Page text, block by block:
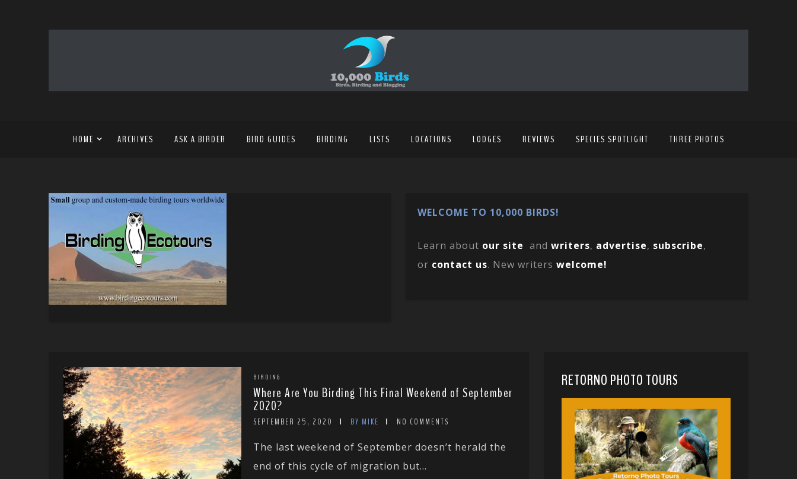
HOME ARCHIVES ASK A BIRDER BIRD GUIDES BIRDING LISTS LOCATIONS LODGES REVIEWS SPECIES SPOTLIGHT THREE PHOTOS
WELCOME TO 10,000 BIRDS!
Learn about our site and writers, advertise, subscribe,
or contact us. New writers welcome!
BIRDING
Where Are You Birding This Final Weekend of September
2020?
SEPTEMBER 25, 2020 BY MIKE NO COMMENTS
The last weekend of September doesn’t herald the
end of this cycle of migration but...
RETORNO PHOTO TOURS